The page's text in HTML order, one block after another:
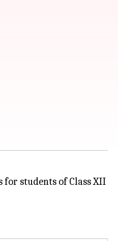
students of Class XII